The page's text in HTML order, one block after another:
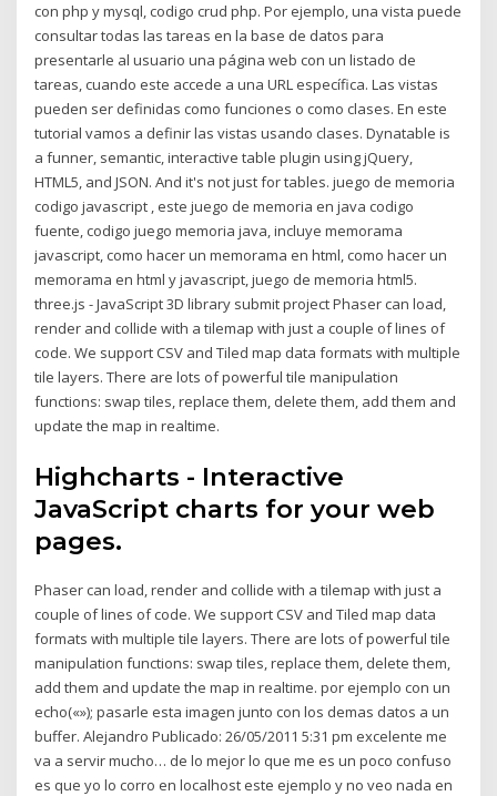
con php y mysql, codigo crud php. Por ejemplo, una vista puede
consultar todas las tareas en la base de datos para
presentarle al usuario una página web con un listado de
tareas, cuando este accede a una URL específica. Las vistas
pueden ser definidas como funciones o como clases. En este
tutorial vamos a definir las vistas usando clases. Dynatable is
a funner, semantic, interactive table plugin using jQuery,
HTML5, and JSON. And it's not just for tables. juego de memoria
codigo javascript , este juego de memoria en java codigo
fuente, codigo juego memoria java, incluye memorama
javascript, como hacer un memorama en html, como hacer un
memorama en html y javascript, juego de memoria html5.
three.js - JavaScript 3D library submit project Phaser can load,
render and collide with a tilemap with just a couple of lines of
code. We support CSV and Tiled map data formats with multiple
tile layers. There are lots of powerful tile manipulation
functions: swap tiles, replace them, delete them, add them and
update the map in realtime.
Highcharts - Interactive
JavaScript charts for your web
pages.
Phaser can load, render and collide with a tilemap with just a
couple of lines of code. We support CSV and Tiled map data
formats with multiple tile layers. There are lots of powerful tile
manipulation functions: swap tiles, replace them, delete them,
add them and update the map in realtime. por ejemplo con un
echo(«»); pasarle esta imagen junto con los demas datos a un
buffer. Alejandro Publicado: 26/05/2011 5:31 pm excelente me
va a servir mucho… de lo mejor lo que me es un poco confuso
es que yo lo corro en localhost este ejemplo y no veo nada en